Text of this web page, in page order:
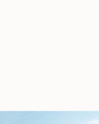
Like you’re